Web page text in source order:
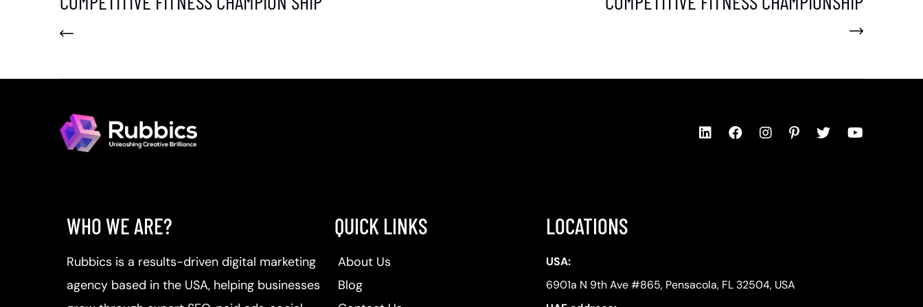
WHO WE ARE?
Rubbics is a results-driven digital marketing
agency based in the USA, helping businesses
QUICK LINKS
About Us
Blog
LOCATIONS
USA:
6901a N 9th Ave #865, Pensacola, FL 32504, USA